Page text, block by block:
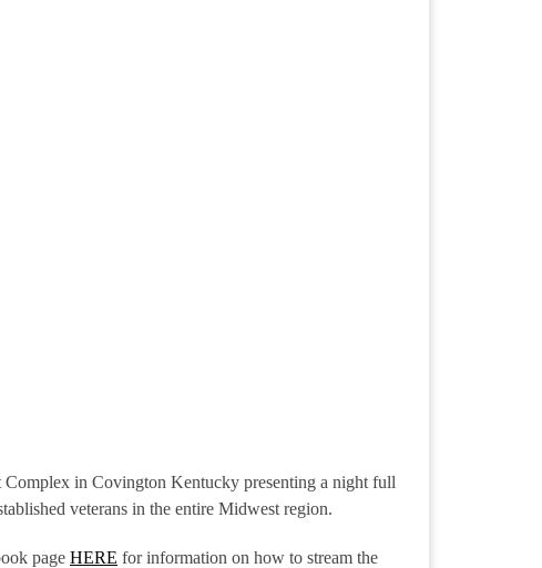
in Covington Kentucky presenting a night full
veterans in the entire Midwest region.
page HERE for information on how to stream the